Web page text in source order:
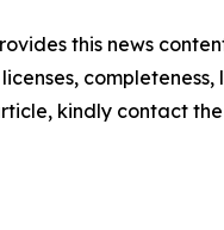
this news
kindly contact